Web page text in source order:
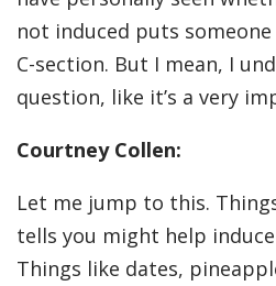
not induced puts
C-section. But I mean, I
question, like it’s a very
Courtney Collen:
Let me jump to this.
tells you might help
Things like dates,